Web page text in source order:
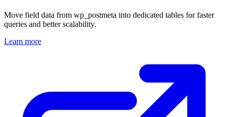
Move field data from wp_postmeta into dedicated tables for faster
queries and better scalability.
Learn more